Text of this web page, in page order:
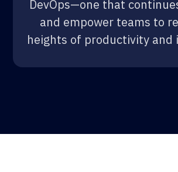
DevOps—one that
and empower teams to
heights of productivity and